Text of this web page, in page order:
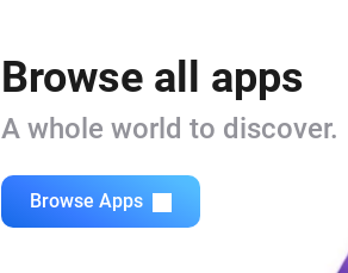
Browse all apps
A whole world to discover.
Browse Apps